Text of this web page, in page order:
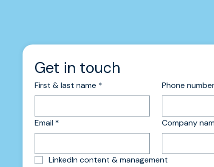
First & last name * Phone
Email * Company
LinkedIn content & management